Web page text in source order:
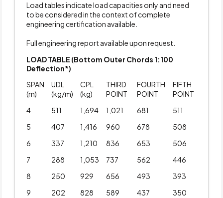
Load tables indicate load capacities only and need
to be considered in the context of complete
engineering certification available.
Full engineering report available upon request.
LOAD TABLE (Bottom Outer Chords 1:100
Deflection*)
SPAN
(m)
UDL
(kg/m)
CPL
(kg)
THIRD
POINT
FOURTH
POINT
FIFTH
POINT
4
511 1,694 1,021 681
511
5
407 1,416 960 678
508
6
337 1,210 836 653
506
7
288 1,053 737 562
446
8
250 929 656 493
393
9
202 828 589 437
350